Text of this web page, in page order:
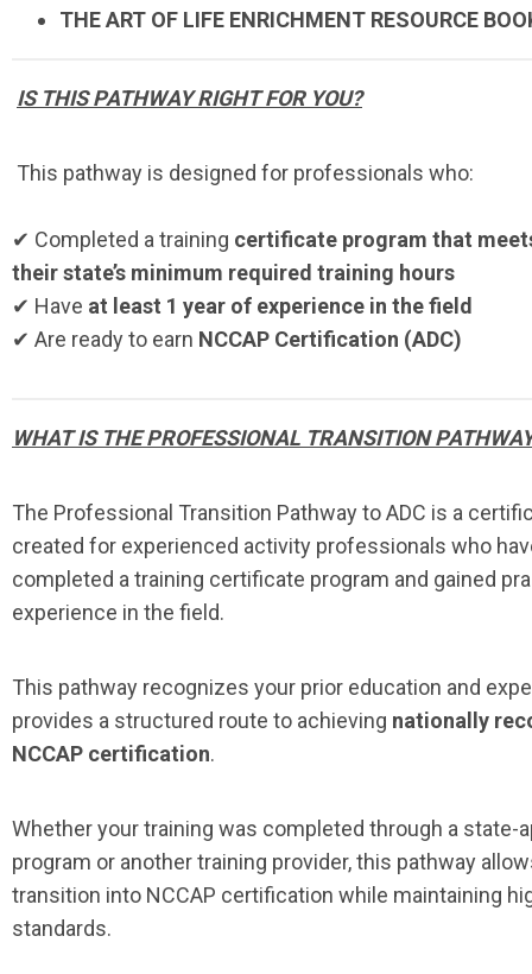
THE ART OF LIFE ENRICHMENT RESOURCE
IS THIS PATHWAY RIGHT FOR YOU?
This pathway is designed for professionals who:
✔ Completed a training certificate program that
their state’s minimum required training hours
✔ Have at least 1 year of experience in the field
✔ Are ready to earn NCCAP Certification (ADC)
WHAT IS THE PROFESSIONAL TRANSITION
The Professional Transition Pathway to ADC is a
created for experienced activity professionals who
completed a training certificate program and gained
experience in the field.
This pathway recognizes your prior education and
provides a structured route to achieving nationally
NCCAP certification.
Whether your training was completed through a state-
program or another training provider, this pathway
transition into NCCAP certification while maintaining
standards.